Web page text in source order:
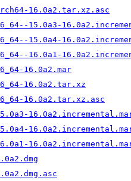
16.0a2.tar.xz.asc
15.0a3-
15.0a4-
16.0a1-
16.0a2.mar
16.0a2.tar.xz
16.0a2.tar.xz.asc